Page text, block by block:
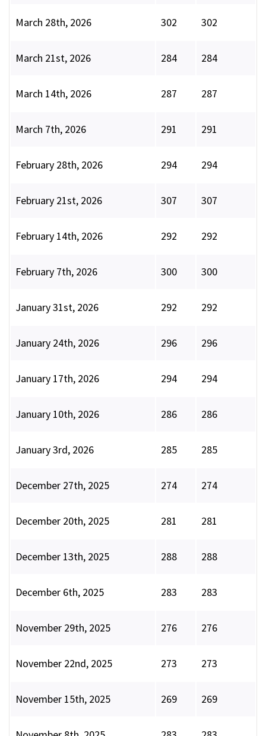
March 28th, 2026 302 302
March 21st, 2026 284 284
March 14th, 2026 287 287
March 7th, 2026 291 291
February 28th, 2026 294 294
February 21st, 2026 307 307
February 14th, 2026 292 292
February 7th, 2026 300 300
January 31st, 2026 292 292
January 24th, 2026 296 296
January 17th, 2026 294 294
January 10th, 2026 286 286
January 3rd, 2026 285 285
December 27th, 2025 274 274
December 20th, 2025 281 281
December 13th, 2025 288 288
December 6th, 2025 283 283
November 29th, 2025 276 276
November 22nd, 2025 273 273
November 15th, 2025 269 269